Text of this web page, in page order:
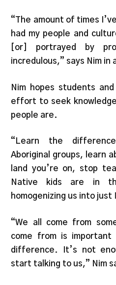
“The amount of times
had my people and
[or] portrayed by
incredulous,” says Nim in
Nim hopes students
effort to seek
people are.
“Learn the
Aboriginal groups, learn
land you’re on, stop
Native kids are in
homogenizing us into just
“We all come from
come from is
difference. It’s not
start talking to us,” Nim